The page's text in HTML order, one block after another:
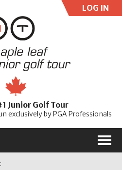
LOG IN
Password
Junior Golf Tour
exclusively by PGA Professionals
M
: